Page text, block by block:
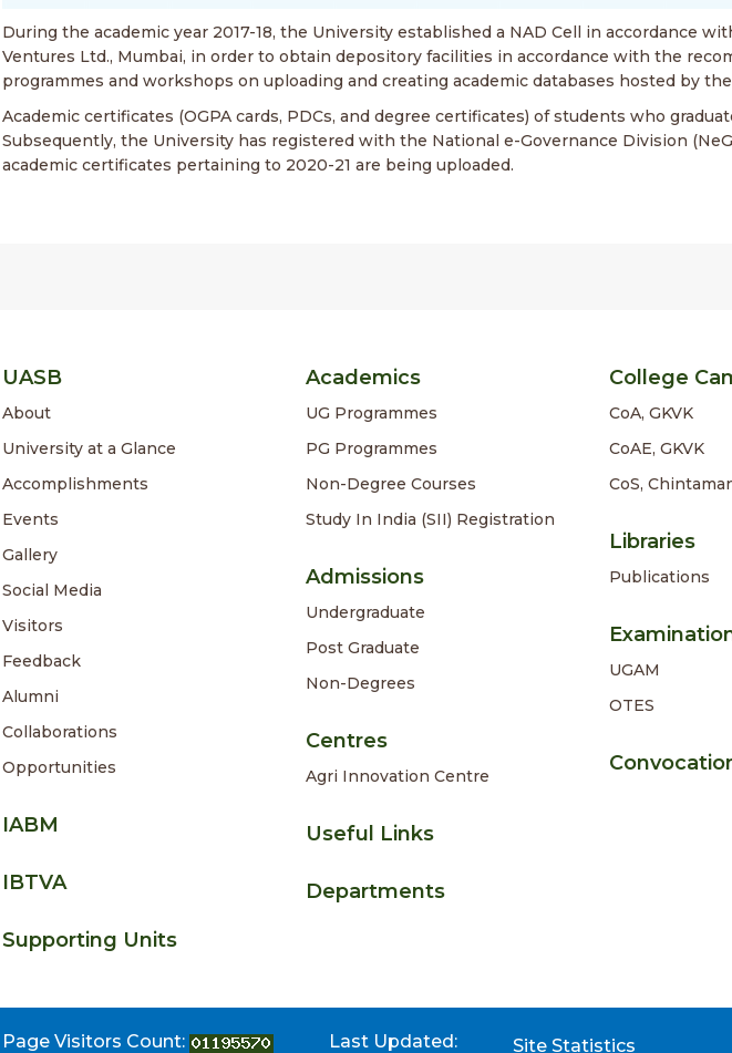
During the academic year 2017-18, the University established a NAD Cell in accordance
Ventures Ltd., Mumbai, in order to obtain depository facilities in accordance with the
programmes and workshops on uploading and creating academic databases hosted by
Academic certificates (OGPA cards, PDCs, and degree certificates) of students who
Subsequently, the University has registered with the National e-Governance Division
academic certificates pertaining to 2020-21 are being uploaded.
UASB
About
University at a Glance
Accomplishments
Events
Gallery
Social Media
Visitors
Feedback
Alumni
Collaborations
Opportunities
IABM
IBTVA
Supporting Units
Academics
UG Programmes
PG Programmes
Non-Degree Courses
Study In India (SII) Registration
Admissions
Undergraduate
Post Graduate
Non-Degrees
Centres
Agri Innovation Centre
Useful Links
Departments
College
CoA, GKVK
CoAE, GKVK
CoS,
Libraries
Publications
UGAM
OTES
Page Visitors Count: Last Updated: Site Statistics